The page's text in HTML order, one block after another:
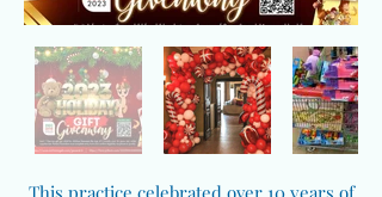
This practice celebrated over 10 years of